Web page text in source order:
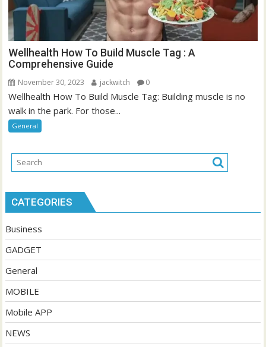
Wellhealth How To Build Muscle Tag : A
Comprehensive Guide
November 30, 2023 jackwitch 0
Wellhealth How To Build Muscle Tag: Building muscle is no
walk in the park. For those...
General
CATEGORIES
Business
GADGET
General
MOBILE
Mobile APP
NEWS